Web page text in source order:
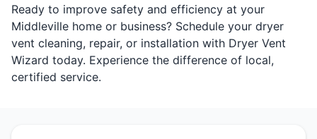
Ready to improve safety and efficiency at your
Middleville home or business? Schedule your dryer
vent cleaning, repair, or installation with Dryer Vent
Wizard today. Experience the difference of local,
certified service.